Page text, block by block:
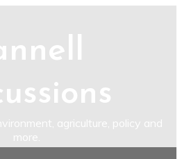
agriculture, policy and
more.